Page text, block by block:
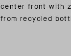
center front with
from recycled